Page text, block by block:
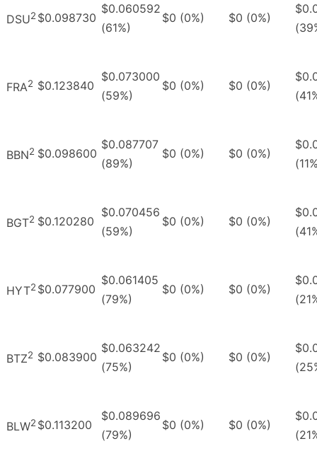
DSU2 $0.098730
$0.060592
(61%)
$0 (0%) $0 (0%)
FRA2 $0.123840
$0.073000
(59%)
$0 (0%) $0 (0%)
BBN2 $0.098600
$0.087707
(89%)
$0 (0%) $0 (0%)
BGT2 $0.120280
$0.070456
(59%)
$0 (0%) $0 (0%)
HYT2 $0.077900
$0.061405
(79%)
$0 (0%) $0 (0%)
BTZ2 $0.083900
$0.063242
(75%)
$0 (0%) $0 (0%)
BLW2 $0.113200
$0.089696
(79%)
$0 (0%) $0 (0%)